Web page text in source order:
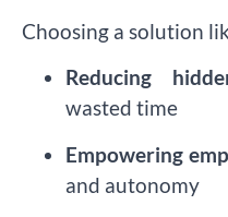
Choosing a solution
Reducing
wasted time
Empowering
and autonomy